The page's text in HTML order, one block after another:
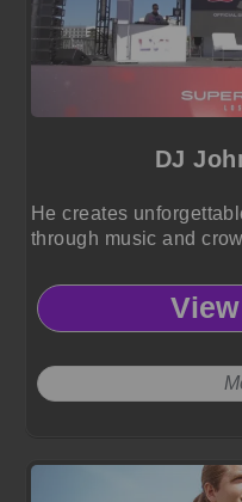
DJ
He creates
through music and